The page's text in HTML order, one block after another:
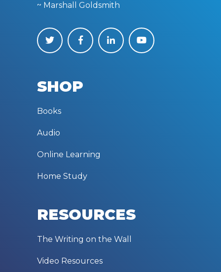
~ Marshall Goldsmith
SHOP
Books
Audio
Online Learning
Home Study
RESOURCES
The Writing on the Wall
Video Resources